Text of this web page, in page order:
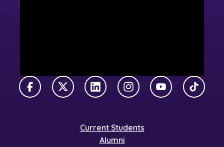
FacebookX TwitterLinkedInInstagramYouTubeTikTok
Current Students
Alumni